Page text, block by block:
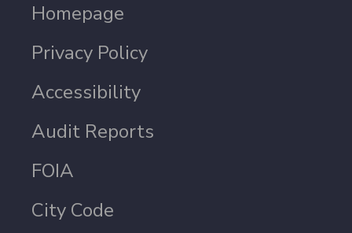
Homepage
Privacy Policy
Accessibility
Audit Reports
FOIA
City Code